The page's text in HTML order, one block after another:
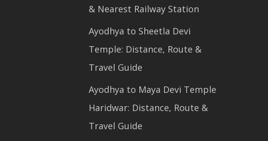
& Nearest Railway Station
Ayodhya to Sheetla Devi
Temple: Distance, Route &
Travel Guide
Ayodhya to Maya Devi Temple
Haridwar: Distance, Route &
Travel Guide